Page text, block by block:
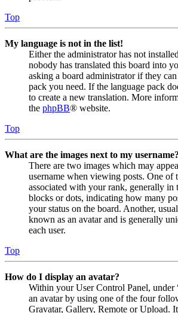
Top
My language is not in the list!
Either the administrator has not
nobody has translated this board into
asking a board administrator if they
pack you need. If the language pack
to create a new translation. More
the phpBB® website.
Top
What are the images next to my username?
There are two images which may
username when viewing posts. One of
associated with your rank, generally in
blocks or dots, indicating how many
your status on the board. Another,
known as an avatar and is generally
each user.
Top
How do I display an avatar?
Within your User Control Panel, under
an avatar by using one of the four
Gravatar, Gallery, Remote or Upload.